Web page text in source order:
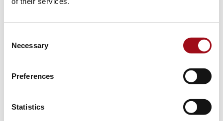
Selection
Necessary
Preferences
Statistics